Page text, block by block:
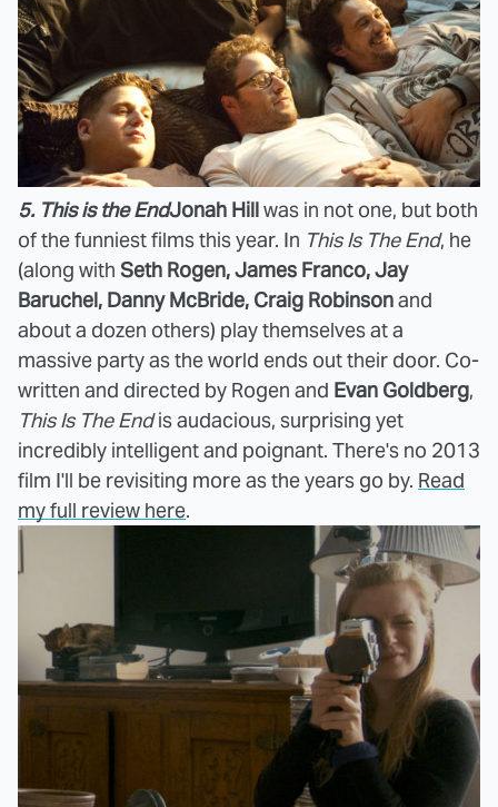
5. This is the EndJonah Hillwas in not one, but both
of the funniest films this year. In This Is The End, he
(along with Seth Rogen, James Franco, Jay
Baruchel, Danny McBride, Craig Robinsonand
about a dozen others) play themselves at a
massive party as the world ends out their door. Co-
written and directed by Rogen and Evan Goldberg,
This Is The Endis audacious, surprising yet
incredibly intelligent and poignant. There's no 2013
film I'll be revisiting more as the years go by. Read
my full review here.